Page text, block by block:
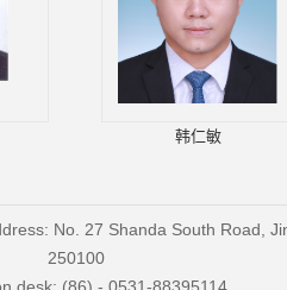
韩仁敏
No. 27 Shanda South Road,
250100